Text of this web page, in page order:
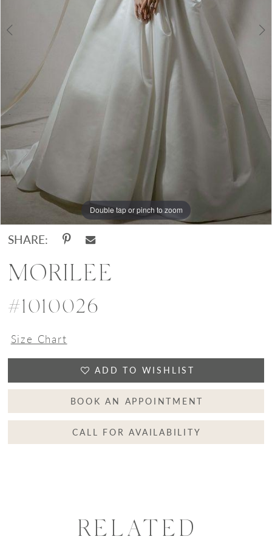
Double tap or pinch to zoom
Double tap or pinch to zoom
Double tap or pinch to zoom
SHARE:
MORILEE
#1010026
Size Chart
ADD TO WISHLIST
BOOK AN APPOINTMENT
CALL FOR AVAILABILITY
RELATED